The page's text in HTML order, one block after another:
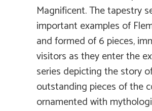
Magnificent. The tapestry
important examples of
and formed of 6 pieces,
visitors as they enter the
series depicting the story
outstanding pieces of the
ornamented with